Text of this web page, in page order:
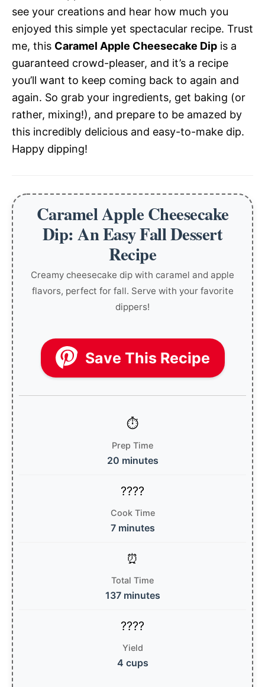
see your creations and hear how much you
enjoyed this simple yet spectacular recipe. Trust
me, this Caramel Apple Cheesecake Dip is a
guaranteed crowd-pleaser, and it’s a recipe
you’ll want to keep coming back to again and
again. So grab your ingredients, get baking (or
rather, mixing!), and prepare to be amazed by
this incredibly delicious and easy-to-make dip.
Happy dipping!
Caramel Apple Cheesecake
Dip: An Easy Fall Dessert
Recipe
Creamy cheesecake dip with caramel and apple
flavors, perfect for fall. Serve with your favorite
dippers!
Save This Recipe
Prep Time
20 minutes
Cook Time
7 minutes
Total Time
137 minutes
Yield
4 cups